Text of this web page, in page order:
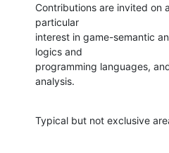
Contributions are invited on
particular
interest in game-semantic
logics and
programming languages,
analysis.
Typical but not exclusive